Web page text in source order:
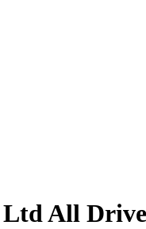
Ltd All